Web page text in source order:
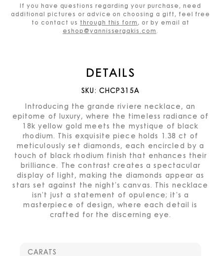
If you have questions regarding your purchase, need
additional pictures or advice on choosing a gift, feel free
to contact us through this form, or by email at
eshop@yannissergakis.com.
DETAILS
SKU: CHCP315A
Introducing the grande riviere necklace, an
epitome of luxury, where the timeless radiance of
18k yellow gold meets the mystique of black
rhodium. This exquisite piece holds 1.38 ct of
meticulously set diamonds, each encircled by a
touch of black rhodium finish that enhances their
brilliance. The contrast creates a spectacular
display of light, making the diamonds appear as
stars set against the night’s canvas. This necklace
isn’t just a statement of opulence; it’s a
masterpiece of design, where each detail is
crafted for the discerning eye.
CARATS